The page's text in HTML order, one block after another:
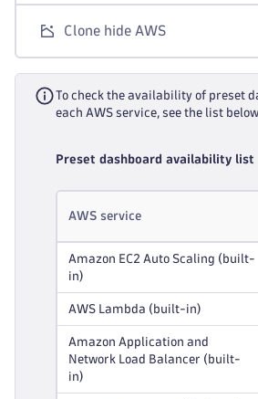
Clone hide AWS
To check the availability of preset
each AWS service, see the list
Preset dashboard availability list
AWS service
Amazon EC2 Auto Scaling (built-
in)
AWS Lambda (built-in)
Amazon Application and
Network Load Balancer (built-
in)